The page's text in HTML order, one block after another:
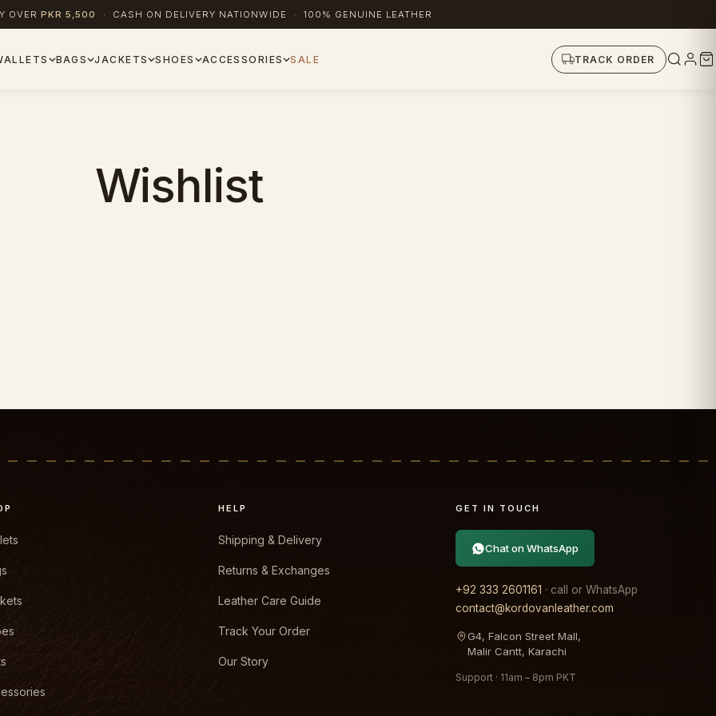
OVERPKR 5,500 · CASH ON DELIVERY NATIONWIDE · 100% GENUINE LEATHER
BAGS JACKETS SHOES ACCESSORIES SALE TRACK ORDER
Wishlist
HELP
Shipping & Delivery
Returns & Exchanges
Leather Care Guide
Track Your Order
Our Story
GET IN TOUCH
Chat on WhatsApp
+92 333 2601161 · call or WhatsApp
contact@kordovanleather.com
G4, Falcon Street Mall,
Malir Cantt, Karachi
Support · 11am – 8pm PKT